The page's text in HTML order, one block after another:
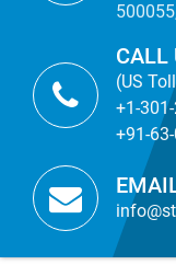
CALL
(US
+1-
+91-